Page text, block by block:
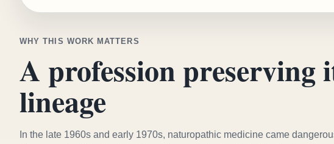
WHY THIS WORK MATTERS
A profession preserving
lineage
In the late 1960s and early 1970s, naturopathic medicine came